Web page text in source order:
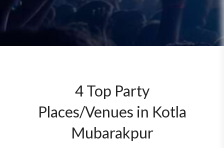
4 Top Party
Places/Venues in Kotla
Mubarakpur